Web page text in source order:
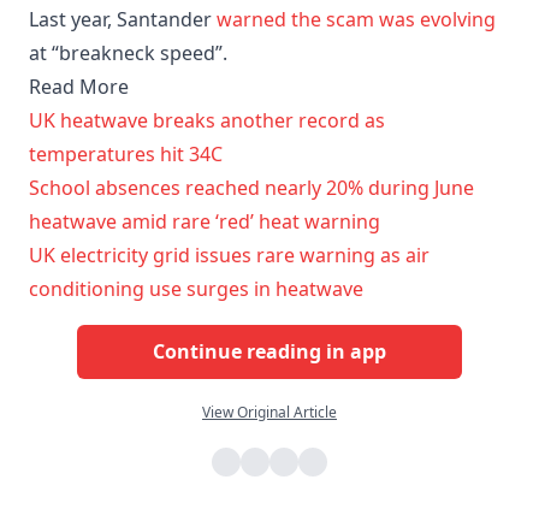
Last year, Santanderwarned the scam was evolving
at “breakneck speed”.
Read More
UK heatwave breaks another record as
temperatures hit 34C
School absences reached nearly 20% during June
heatwave amid rare ‘red’ heat warning
UK electricity grid issues rare warning as air
conditioning use surges in heatwave
Continue reading in app
View Original Article